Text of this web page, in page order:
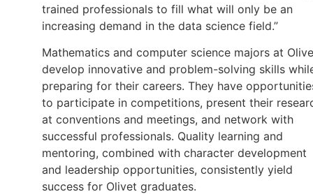
trained professionals to fill what will only be an
increasing demand in the data science field.”
Mathematics and computer science majors at
develop innovative and problem-solving skills
preparing for their careers. They have
to participate in competitions, present their
at conventions and meetings, and network with
successful professionals. Quality learning and
mentoring, combined with character development
and leadership opportunities, consistently yield
success for Olivet graduates.